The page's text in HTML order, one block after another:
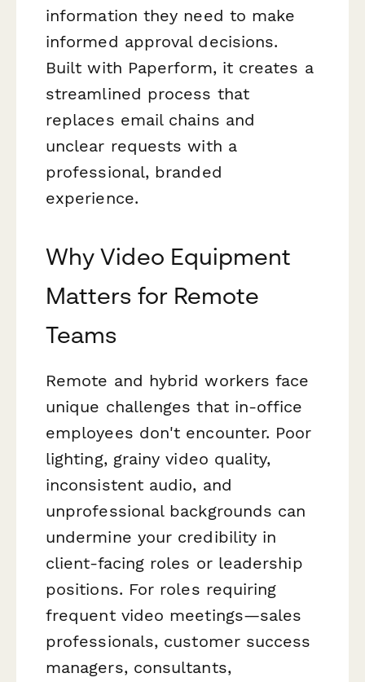
information they need to make
informed approval decisions.
Built with Paperform, it creates a
streamlined process that
replaces email chains and
unclear requests with a
professional, branded
experience.
Why Video Equipment
Matters for Remote
Teams
Remote and hybrid workers face
unique challenges that in-office
employees don't encounter. Poor
lighting, grainy video quality,
inconsistent audio, and
unprofessional backgrounds can
undermine your credibility in
client-facing roles or leadership
positions. For roles requiring
frequent video meetings—sales
professionals, customer success
managers, consultants,